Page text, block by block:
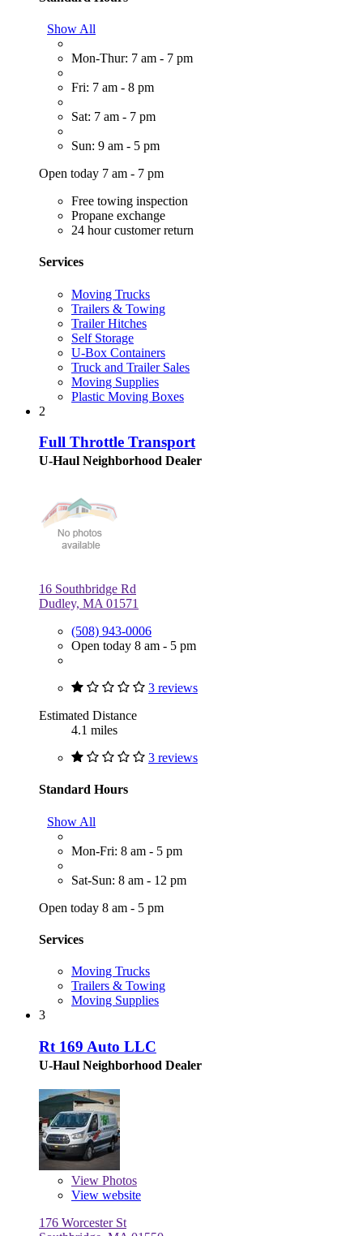
Show All
Mon-Thur: 7 am - 7 pm
Fri: 7 am - 8 pm
Sat: 7 am - 7 pm
Sun: 9 am - 5 pm
Open today 7 am - 7 pm
Free towing inspection
Propane exchange
24 hour customer return
Services
Moving Trucks
Trailers & Towing
Trailer Hitches
Self Storage
U-Box Containers
Truck and Trailer Sales
Moving Supplies
Plastic Moving Boxes
2
Full Throttle Transport
U-Haul Neighborhood Dealer
16 Southbridge Rd
Dudley, MA 01571
(508) 943-0006
Open today 8 am - 5 pm
3 reviews
Estimated Distance
4.1 miles
3 reviews
Standard Hours
Show All
Mon-Fri: 8 am - 5 pm
Sat-Sun: 8 am - 12 pm
Open today 8 am - 5 pm
Services
Moving Trucks
Trailers & Towing
Moving Supplies
3
Rt 169 Auto LLC
U-Haul Neighborhood Dealer
View Photos
View website
176 Worcester St